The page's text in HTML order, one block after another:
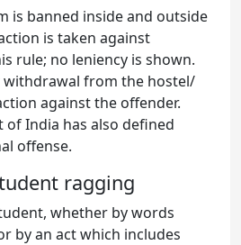
is banned inside and outside
is taken against
rule; no leniency is shown.
withdrawal from the hostel/
against the offender.
of India has also defined
offense.
ragging
whether by words
by an act which includes